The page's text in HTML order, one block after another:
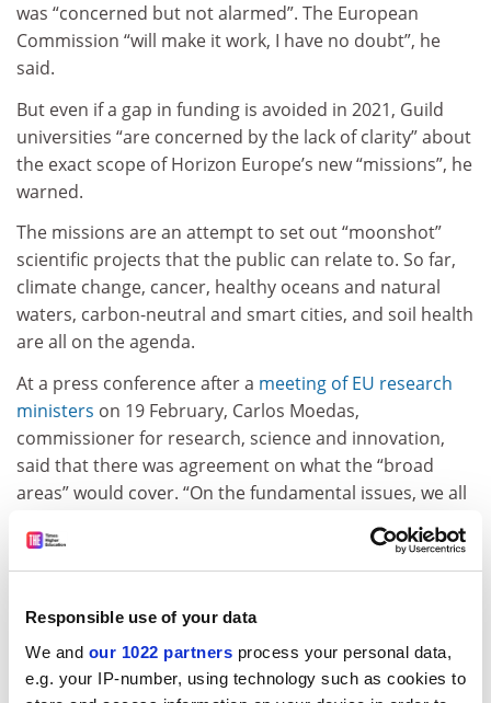
Responsible use of your data
We and our 1022 partners process your personal data,
e.g. your IP-number, using technology such as cookies to
was “concerned but not alarmed”. The European
Commission “will make it work, I have no doubt”, he
said.
But even if a gap in funding is avoided in 2021, Guild
universities “are concerned by the lack of clarity” about
the exact scope of Horizon Europe’s new “missions”, he
warned.
The missions are an attempt to set out “moonshot”
scientific projects that the public can relate to. So far,
climate change, cancer, healthy oceans and natural
waters, carbon-neutral and smart cities, and soil health
are all on the agenda.
At a press conference after a meeting of EU research
ministers on 19 February, Carlos Moedas,
commissioner for research, science and innovation,
said that there was agreement on what the“broad
areas”would cover. “On the fundamental issues, we all
agreement before the election. “We need to be ready
for 2021,” he said.
An outcomes document released after the meeting
revealed that “several delegations stressed the need
for a swift political agreement” on how Horizon Europe
would be implemented.